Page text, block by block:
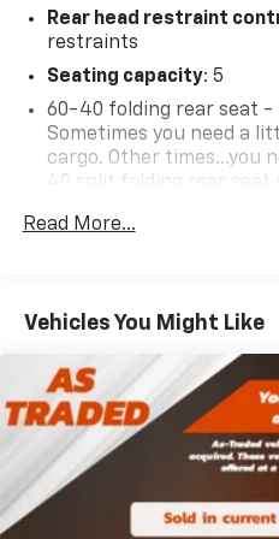
Rear head restraint
restraints
Seating capacity: 5
60-40 folding rear seat -
Sometimes you need a
cargo. Other times...you
40 split folding rear seat
multiple combinations.
Anti-whiplash front seat
head. Reduce your risk
whiplash front seat
optimal position during a
lessen the severity of
shoulders. Accidents
with anti-whiplash front
Individual driver and
Read More...
Vehicles You Might Like